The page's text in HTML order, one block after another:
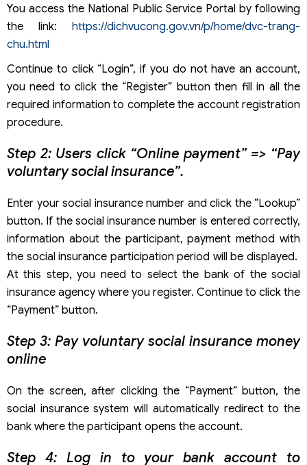
You access the National Public Service Portal by following
the link: https://dichvucong.gov.vn/p/home/dvc-trang-
chu.html
Continue to click “Login”, if you do not have an account,
you need to click the “Register” button then fill in all the
required information to complete the account registration
procedure.
Step 2: Users click “Online payment” => “Pay
voluntary social insurance”.
Enter your social insurance number and click the “Lookup”
button. If the social insurance number is entered correctly,
information about the participant, payment method with
the social insurance participation period will be displayed.
At this step, you need to select the bank of the social
insurance agency where you register. Continue to click the
“Payment” button.
Step 3: Pay voluntary social insurance money
online
On the screen, after clicking the “Payment” button, the
social insurance system will automatically redirect to the
bank where the participant opens the account.
Step 4: Log in to your bank account to